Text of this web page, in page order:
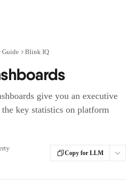
Guide Blink IQ
give you an executive
key statistics on platform
Copy for LLM